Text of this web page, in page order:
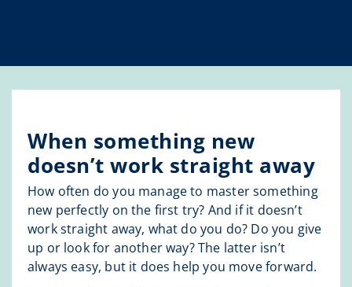
When something new
doesn’t work straight away
How often do you manage to master something
new perfectly on the first try? And if it doesn’t
work straight away, what do you do? Do you give
up or look for another way? The latter isn’t
always easy, but it does help you move forward.